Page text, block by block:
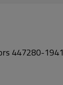
447280-1941